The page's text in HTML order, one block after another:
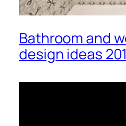
Bathroom and
design ideas